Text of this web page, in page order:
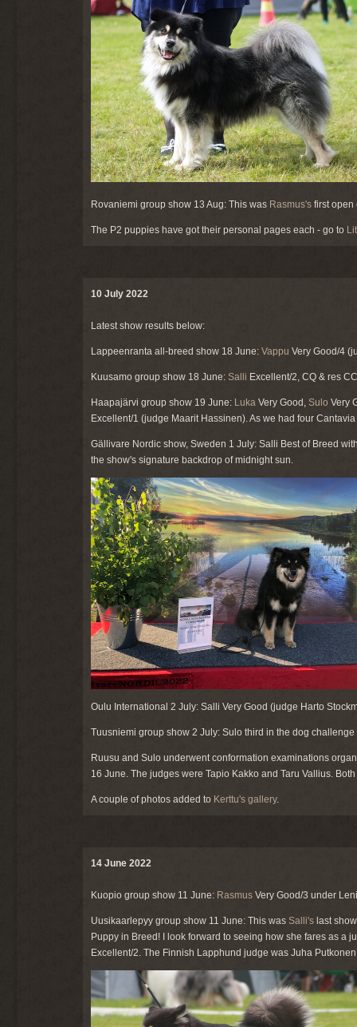
Rovaniemi group show 13 Aug: This was Rasmus's first open
The P2 puppies have got their personal pages each - go to
10 July 2022
Latest show results below:
Lappeenranta all-breed show 18 June: Vappu Very Good/4
Kuusamo group show 18 June: Salli Excellent/2, CQ & res
Haapajärvi group show 19 June: Luka Very Good, Sulo Very
Excellent/1 (judge Maarit Hassinen). As we had four
Gällivare Nordic show, Sweden 1 July: Salli Best of Breed
the show's signature backdrop of midnight sun.
Oulu International 2 July: Salli Very Good (judge Harto
Tuusniemi group show 2 July: Sulo third in the dog
Ruusu and Sulo underwent conformation examinations
16 June. The judges were Tapio Kakko and Taru Vallius.
A couple of photos added to Kerttu's gallery.
14 June 2022
Kuopio group show 11 June: Rasmus Very Good/3 under
Uusikaarlepyy group show 11 June: This was Salli's last
Puppy in Breed! I look forward to seeing how she fares as a
Excellent/2. The Finnish Lapphund judge was Juha